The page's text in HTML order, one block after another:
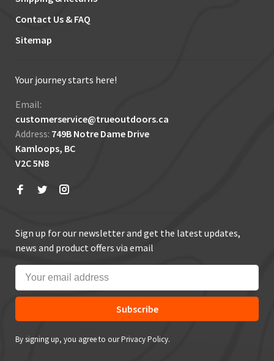
Contact Us & FAQ
Sitemap
Your journey starts here!
Email:
customerservice@trueoutdoors.ca
Address: 749B Notre Dame Drive
Kamloops, BC
V2C 5N8
Sign up for our newsletter and get the latest updates,
news and product offers via email
Subscribe
By signing up, you agree to our Privacy Policy.